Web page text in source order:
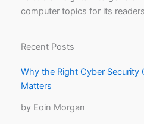
computer topics for its
Recent Posts
Why the Right Cyber Security
Matters
by Eoin Morgan